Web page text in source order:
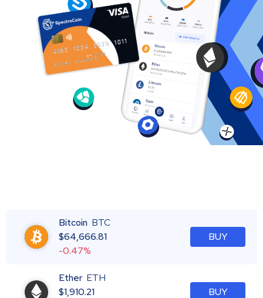
Bitcoin BTC
$64,666.81
-0.47%
BUY
Ether ETH
$1,910.21
BUY